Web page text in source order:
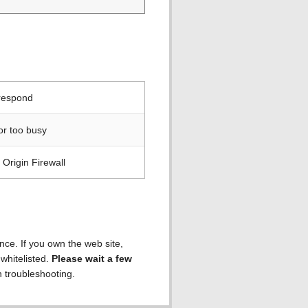
too busy
Firewall
If you own the web site,
Please wait a few